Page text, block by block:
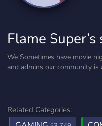
Flame Super’s
We Sometimes have movie
and admins our community is
Related Categories: